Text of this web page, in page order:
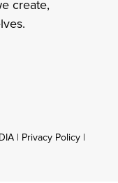
create,
| Privacy Policy |